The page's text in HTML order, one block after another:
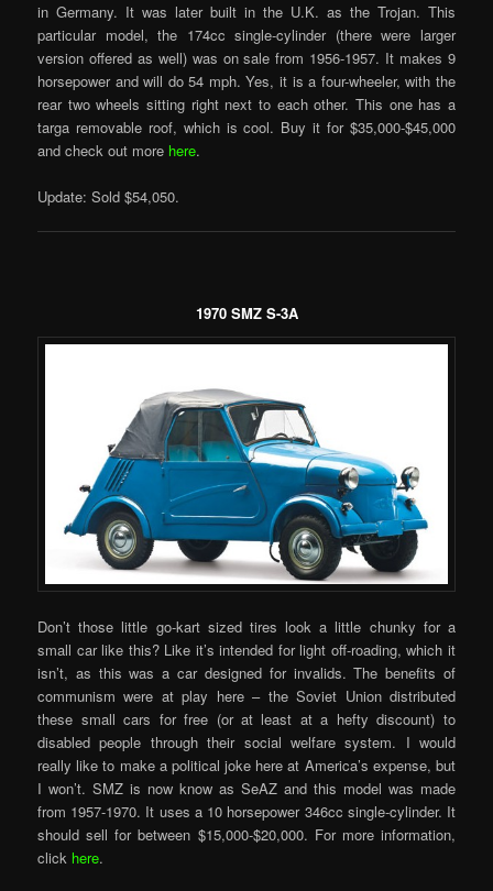
in Germany. It was later built in the U.K. as the Trojan. This
particular model, the 174cc single-cylinder (there were larger
version offered as well) was on sale from 1956-1957. It makes 9
horsepower and will do 54 mph. Yes, it is a four-wheeler, with the
rear two wheels sitting right next to each other. This one has a
targa removable roof, which is cool. Buy it for $35,000-$45,000
and check out more here.
Update: Sold $54,050.
1970 SMZ S-3A
Don’t those little go-kart sized tires look a little chunky for a
small car like this? Like it’s intended for light off-roading, which it
isn’t, as this was a car designed for invalids. The benefits of
communism were at play here – the Soviet Union distributed
these small cars for free (or at least at a hefty discount) to
disabled people through their social welfare system. I would
really like to make a political joke here at America’s expense, but
I won’t. SMZ is now know as SeAZ and this model was made
from 1957-1970. It uses a 10 horsepower 346cc single-cylinder. It
should sell for between $15,000-$20,000. For more information,
click here.